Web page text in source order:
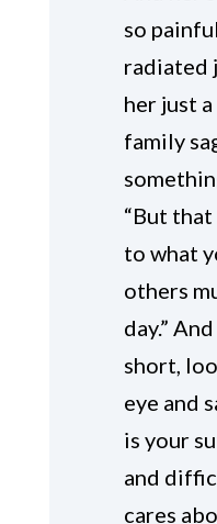
so
radiated
her just
family
“But
to what
others
day.”
short,
eye and
is your
and
cares